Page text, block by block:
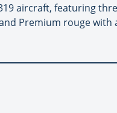
aircraft, featuring
Premium rouge with